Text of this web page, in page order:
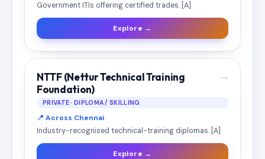
Government ITIs offering certified trades. [A]
Explore →
→
NTTF (Nettur Technical Training
Foundation)
PRIVATE · DIPLOMA / SKILLING
📍 Across Chennai
Industry-recognised technical-training diplomas. [A]
Explore →